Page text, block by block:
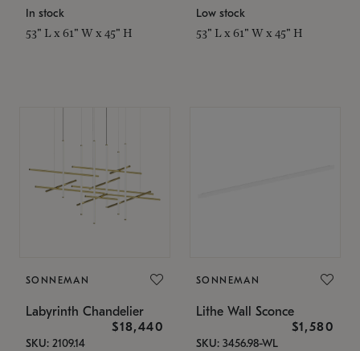
In stock
53" L x 61" W x 45" H
Low stock
53" L x 61" W x 45" H
SONNEMAN
Labyrinth Chandelier
$18,440
SKU: 2109.14
SONNEMAN
Lithe Wall Sconce
$1,580
SKU: 3456.98-WL